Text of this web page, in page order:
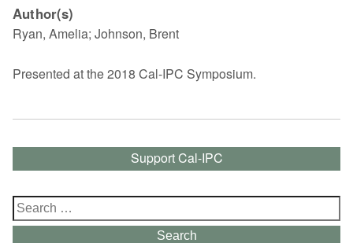
Author(s)
Ryan, Amelia; Johnson, Brent
Presented at the 2018 Cal-IPC Symposium.
Support Cal-IPC
Search
for:
Search